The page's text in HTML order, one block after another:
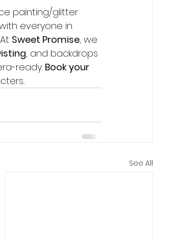
painting/glitter
everyone in
Sweet Promise, we
, and backdrops
ready. Book your
See All